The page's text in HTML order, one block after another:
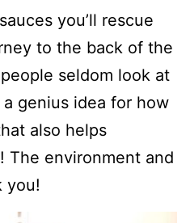
you’ll rescue
to the back of the
seldom look at
a genius idea for how
also helps
The environment and
you!